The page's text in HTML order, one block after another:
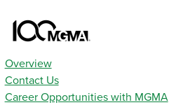
Overview
Contact Us
Career Opportunities with MGMA